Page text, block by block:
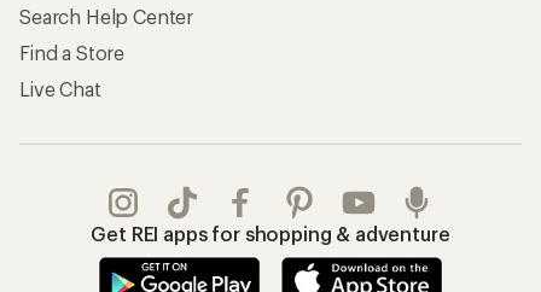
Search Help Center
Find a Store
Live Chat
Get REI apps for shopping & adventure